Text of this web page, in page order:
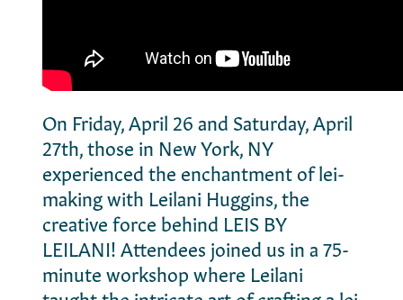
On Friday, April 26 and Saturday, April
27th, those in New York, NY
experienced the enchantment of lei-
making with Leilani Huggins, the
creative force behind LEIS BY
LEILANI! Attendees joined us in a 75-
minute workshop where Leilani